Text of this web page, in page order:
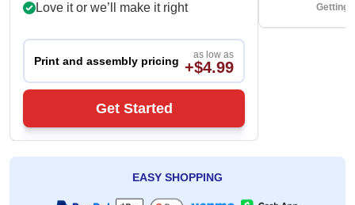
Love it or we’ll make it right
Print and assembly pricing as low as
+$4.99
Get Started
Getting
EASY SHOPPING